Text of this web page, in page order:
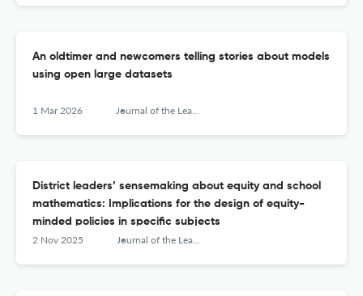
An oldtimer and newcomers telling stories about models
using open large datasets
1 Mar 2026 Journal of the Learning Sciences
District leaders’ sensemaking about equity and school
mathematics: Implications for the design of equity-
minded policies in specific subjects
2 Nov 2025 Journal of the Learning Sciences